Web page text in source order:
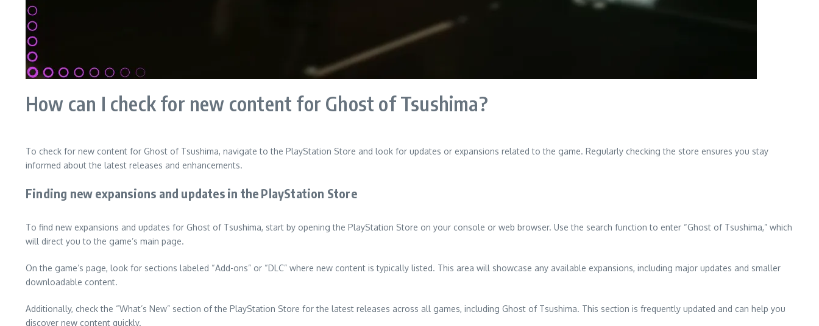
How can I check for new content for Ghost of Tsushima?
To check for new content for Ghost of Tsushima, navigate to the PlayStation Store and look for updates or expansions related to the game. Regularly checking the store ensures you stay
informed about the latest releases and enhancements.
Finding new expansions and updates in the PlayStation Store
To find new expansions and updates for Ghost of Tsushima, start by opening the PlayStation Store on your console or web browser. Use the search function to enter “Ghost of Tsushima,” which
will direct you to the game’s main page.
On the game’s page, look for sections labeled “Add-ons” or “DLC” where new content is typically listed. This area will showcase any available expansions, including major updates and smaller
downloadable content.
Additionally, check the “What’s New” section of the PlayStation Store for the latest releases across all games, including Ghost of Tsushima. This section is frequently updated and can help you
discover new content quickly.